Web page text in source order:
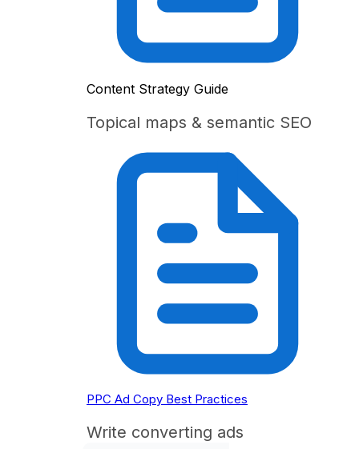
Content Strategy Guide
Topical maps & semantic SEO
PPC Ad Copy Best Practices
Write converting ads